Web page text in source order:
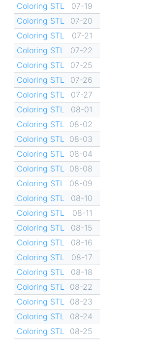
Coloring STL
07-19
Coloring STL
07-20
Coloring STL
07-21
Coloring STL
07-22
Coloring STL
07-25
Coloring STL
07-26
Coloring STL
07-27
Coloring STL
08-01
Coloring STL
08-02
Coloring STL
08-03
Coloring STL
08-04
Coloring STL
08-08
Coloring STL
08-09
Coloring STL
08-10
Coloring STL
08-11
Coloring STL
08-15
Coloring STL
08-16
Coloring STL
08-17
Coloring STL
08-18
Coloring STL
08-22
Coloring STL
08-23
Coloring STL
08-24
Coloring STL
08-25